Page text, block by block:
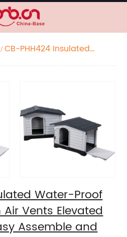
CB-PHH424 Insulated
and Clean
Water-Proof
Vents Elevated
Assemble and